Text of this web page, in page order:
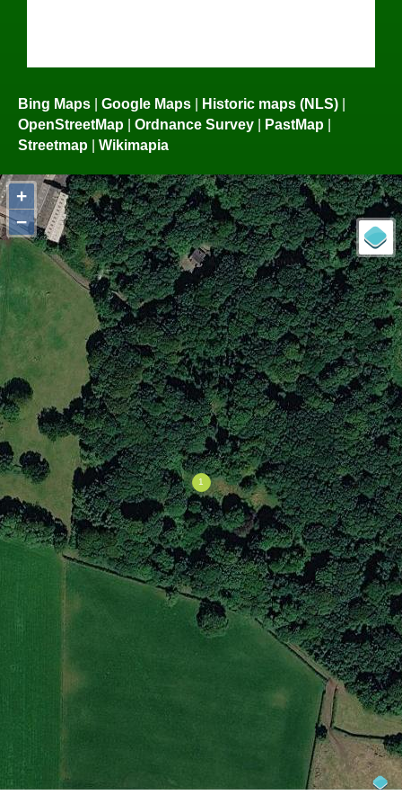
Bing Maps | Google Maps | Historic maps (NLS) |
OpenStreetMap | Ordnance Survey | PastMap |
Streetmap | Wikimapia
+
−